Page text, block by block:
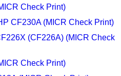
Check Print)
CF230A (MICR Check Print)
(CF226A) (MICR Check
Check Print)